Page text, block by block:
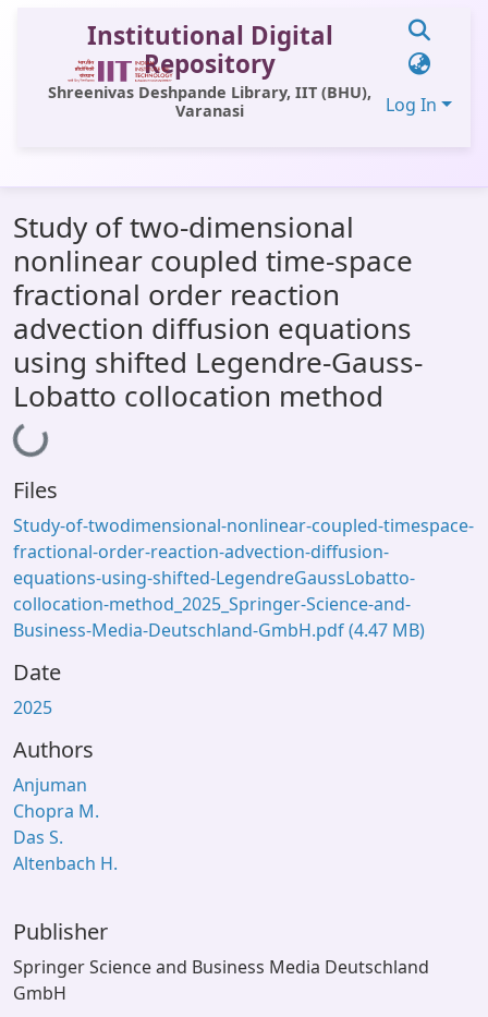
Institutional Digital
Repository
Shreenivas Deshpande Library, IIT (BHU),
Varanasi
Log In
All of DSpace
Statistics
Library Website
OPAC
Window (ERMS)
Contact Us
Study of two-dimensional
nonlinear coupled time-space
fractional order reaction
advection diffusion equations
using shifted Legendre-Gauss-
Lobatto collocation method
Loading...
Files
Study-of-twodimensional-nonlinear-coupled-timespace-
fractional-order-reaction-advection-diffusion-
equations-using-shifted-LegendreGaussLobatto-
collocation-method_2025_Springer-Science-and-
Business-Media-Deutschland-GmbH.pdf(4.47 MB)
Date
2025
Authors
Anjuman
Chopra M.
Das S.
Altenbach H.
Publisher
Springer Science and Business Media Deutschland
GmbH